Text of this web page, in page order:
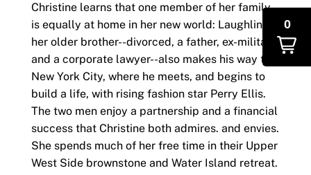
Christine learns that one member of her family
is equally at home in her new world: Laughlin,
her older brother--divorced, a father, ex-military
and a corporate lawyer--also makes his way to
New York City, where he meets, and begins to
build a life, with rising fashion star Perry Ellis.
The two men enjoy a partnership and a financial
success that Christine both admires. and envies.
She spends much of her free time in their Upper
West Side brownstone and Water Island retreat.
0